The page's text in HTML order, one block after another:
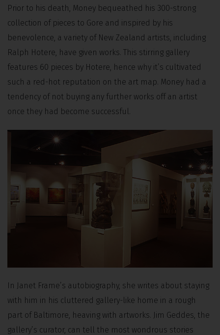
Prior to his death, Money bequeathed his 300-strong
collection of pieces to Gore and inspired by his
benevolence, a variety of New Zealand artists, including
Ralph Hotere, have given works. This stirring gallery
features 60 pieces by Hotere, hence why it’s cultivated
such a red-hot reputation on the art map. Money had a
tendency of not buying any further works off an artist
once they had become successful.
In Janet Frame’s autobiography, she writes about staying
with him in his cluttered gallery-like home in a rough
part of Baltimore, heaving with artworks. Jim Geddes, the
gallery’s curator, can tell the most wondrous stories